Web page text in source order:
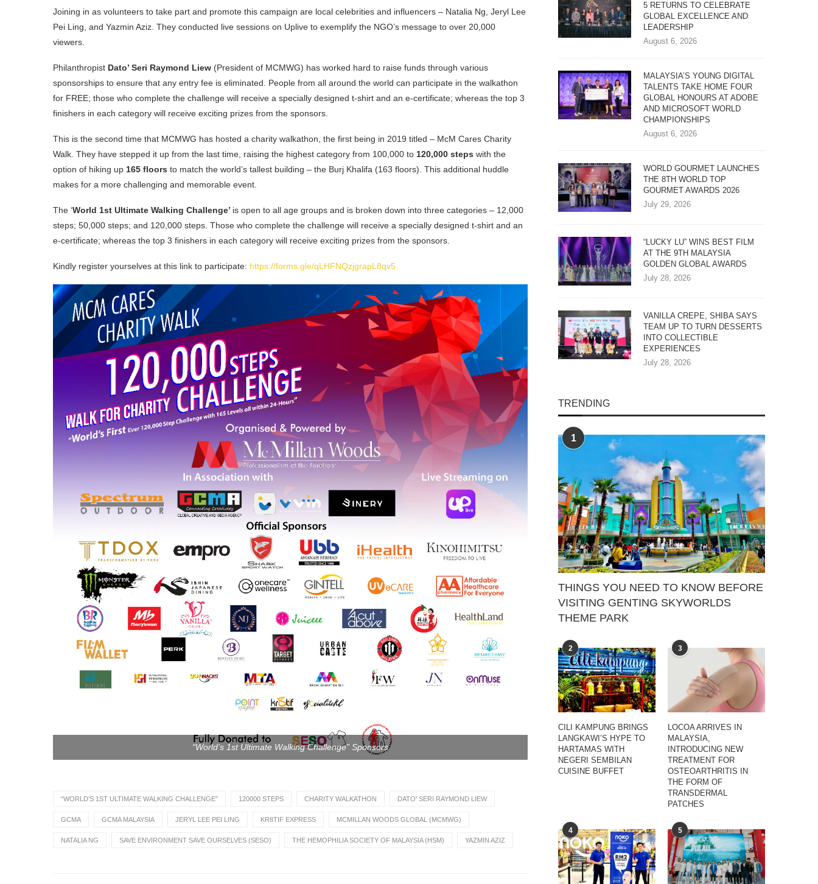
Joining in as volunteers to take part and promote this campaign are local celebrities and influencers – Natalia Ng, Jeryl Lee
Pei Ling, and Yazmin Aziz. They conducted live sessions on Uplive to exemplify the NGO’s message to over 20,000
viewers.
Philanthropist Dato’ Seri Raymond Liew (President of MCMWG) has worked hard to raise funds through various
sponsorships to ensure that any entry fee is eliminated. People from all around the world can participate in the walkathon
for FREE; those who complete the challenge will receive a specially designed t-shirt and an e-certificate; whereas the top 3
finishers in each category will receive exciting prizes from the sponsors.
This is the second time that MCMWG has hosted a charity walkathon, the first being in 2019 titled – McM Cares Charity
Walk. They have stepped it up from the last time, raising the highest category from 100,000 to 120,000 steps with the
option of hiking up 165 floors to match the world’s tallest building – the Burj Khalifa (163 floors). This additional huddle
makes for a more challenging and memorable event.
The ‘World 1st Ultimate Walking Challenge’ is open to all age groups and is broken down into three categories – 12,000
steps; 50,000 steps; and 120,000 steps. Those who complete the challenge will receive a specially designed t-shirt and an
e-certificate; whereas the top 3 finishers in each category will receive exciting prizes from the sponsors.
Kindly register yourselves at this link to participate: https://forms.gle/qLHFNQzjgrapL8qv5
“World’s 1st Ultimate Walking Challenge” Sponsors
“WORLD’S 1ST ULTIMATE WALKING CHALLENGE” 120000 STEPS CHARITY WALKATHON DATO' SERI RAYMOND LIEW
GCMA GCMA MALAYSIA JERYL LEE PEI LING KR8TIF EXPRESS MCMILLAN WOODS GLOBAL (MCMWG)
NATALIA NG SAVE ENVIRONMENT SAVE OURSELVES (SESO) THE HEMOPHILIA SOCIETY OF MALAYSIA (HSM) YAZMIN AZIZ
5 RETURNS TO CELEBRATE
GLOBAL EXCELLENCE AND
LEADERSHIP
August 6, 2026
MALAYSIA’S YOUNG DIGITAL
TALENTS TAKE HOME FOUR
GLOBAL HONOURS AT ADOBE
AND MICROSOFT WORLD
CHAMPIONSHIPS
August 6, 2026
WORLD GOURMET LAUNCHES
THE 8TH WORLD TOP
GOURMET AWARDS 2026
July 29, 2026
“LUCKY LU” WINS BEST FILM
AT THE 9TH MALAYSIA
GOLDEN GLOBAL AWARDS
July 28, 2026
VANILLA CREPE, SHIBA SAYS
TEAM UP TO TURN DESSERTS
INTO COLLECTIBLE
EXPERIENCES
July 28, 2026
TRENDING
1
THINGS YOU NEED TO KNOW BEFORE
VISITING GENTING SKYWORLDS
THEME PARK
2
CILI KAMPUNG BRINGS
LANGKAWI’S HYPE TO
HARTAMAS WITH
NEGERI SEMBILAN
CUISINE BUFFET
3
LOCOA ARRIVES IN
MALAYSIA,
INTRODUCING NEW
TREATMENT FOR
OSTEOARTHRITIS IN
THE FORM OF
TRANSDERMAL
PATCHES
4 5